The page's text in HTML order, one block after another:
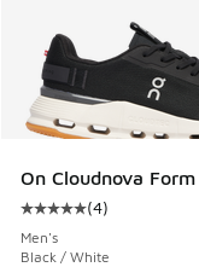
On Cloudnova Form
Average customer
(4)
Men's
Black / White